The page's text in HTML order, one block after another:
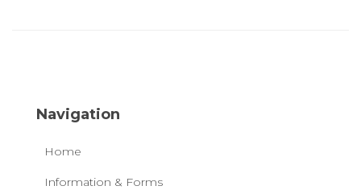
Navigation
Home
Information & Forms